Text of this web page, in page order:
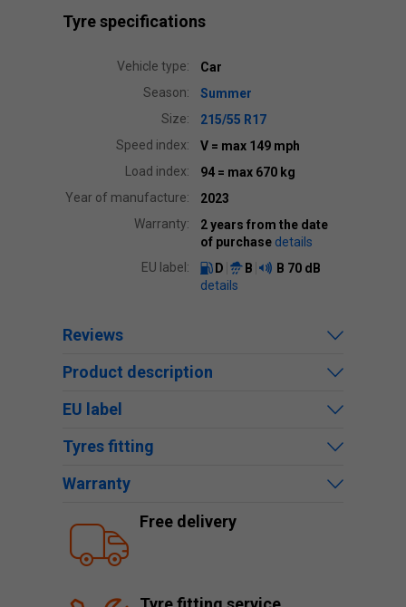
Tyre specifications
Vehicle type:
Car
Season:
Summer
Size:
215/55 R17
Speed index:
V = max 149 mph
Load index:
94 = max 670 kg
Year of manufacture:
2023
Warranty:
2 years from the date
of purchase details
EU label:
D B B 70 dB
details
Reviews
Product description
EU label
Tyres fitting
Warranty
Free delivery